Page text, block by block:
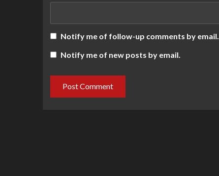
Notify me of follow-up comments by email.
Notify me of new posts by email.